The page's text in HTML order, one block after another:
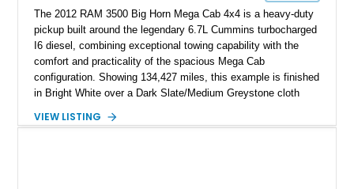
The 2012 RAM 3500 Big Horn Mega Cab 4x4 is a heavy-duty
pickup built around the legendary 6.7L Cummins turbocharged
I6 diesel, combining exceptional towing capability with the
comfort and practicality of the spacious Mega Cab
configuration. Showing 134,427 miles, this example is finished
in Bright White over a Dark Slate/Medium Greystone cloth
with numerous factory options including the Technology,
VIEW LISTING